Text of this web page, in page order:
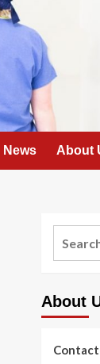
News About
About
Contact